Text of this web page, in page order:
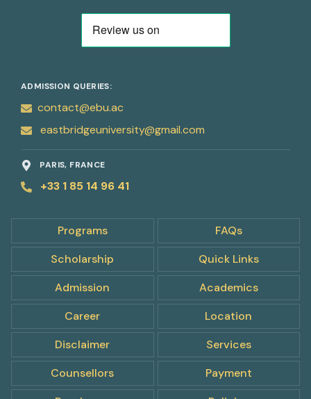
ADMISSION QUERIES:
contact@ebu.ac
eastbridgeuniversity@gmail.com
PARIS, FRANCE
+33 1 85 14 96 41
Programs
FAQs
Scholarship
Quick Links
Admission
Academics
Career
Location
Disclaimer
Services
Counsellors
Payment